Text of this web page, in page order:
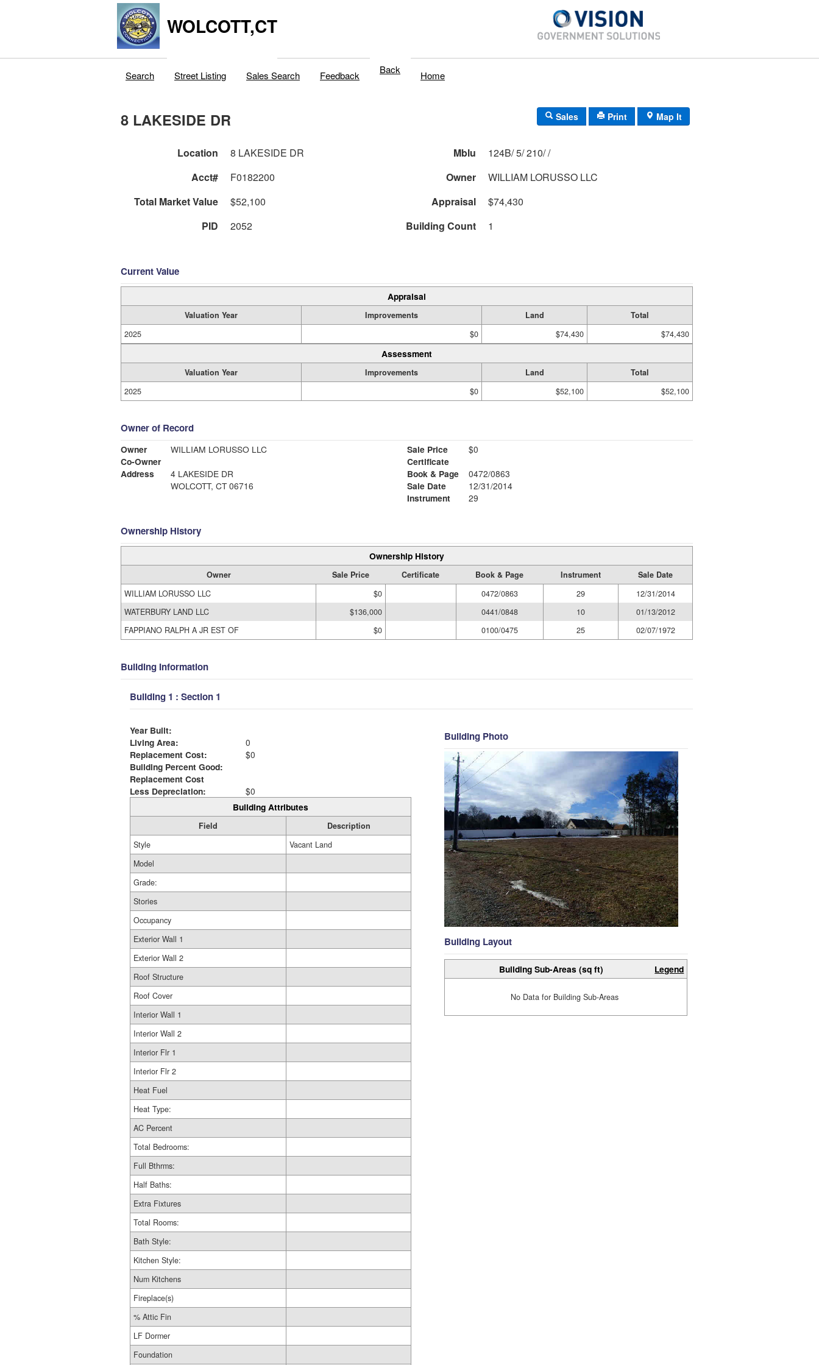
WOLCOTT,CT
Search Street Listing Sales Search Feedback Back Home
8 LAKESIDE DR Sales Print Map It
Location 8 LAKESIDE DR Mblu
124B/ 5/ 210/ /
Acct#
F0182200 Owner
WILLIAM LORUSSO LLC
Total Market Value
$52,100 Appraisal
$74,430
PID
2052 Building Count 1
Current Value
Appraisal
Valuation Year Improvements Land
Total
2025
$0 $74,430 $74,430
Assessment
Valuation Year Improvements Land
Total
2025
$0 $52,100 $52,100
Owner of Record
Owner
WILLIAM LORUSSO LLC
Co-Owner
Address
4 LAKESIDE DR
WOLCOTT, CT 06716
Sale Price
$0
Certificate
Book & Page
0472/0863
Sale Date
12/31/2014
Instrument
29
Ownership History
Ownership History
Owner Sale Price Certificate Book & Page Instrument
Sale Date
WILLIAM LORUSSO LLC
$0 0472/0863 29
12/31/2014
WATERBURY LAND LLC
$136,000 0441/0848 10
01/13/2012
FAPPIANO RALPH A JR EST OF
$0 0100/0475 25 02/07/1972
Building Information
Building 1 : Section 1
Year Built:
Living Area:
0
Replacement Cost:
$0
Building Percent Good:
Replacement Cost
Less Depreciation:
$0
Building Attributes
Field
Description
Style
Vacant Land
Model
Grade:
Stories
Occupancy
Exterior Wall 1
Exterior Wall 2
Roof Structure
Roof Cover
Interior Wall 1
Interior Wall 2
Interior Flr 1
Interior Flr 2
Heat Fuel
Heat Type:
AC Percent
Total Bedrooms:
Full Bthrms:
Half Baths:
Extra Fixtures
Total Rooms:
Bath Style:
Kitchen Style:
Num Kitchens
Fireplace(s)
% Attic Fin
LF Dormer
Foundation
Building Photo
Building Layout
Building Sub-Areas (sq ft) Legend
No Data for Building Sub-Areas